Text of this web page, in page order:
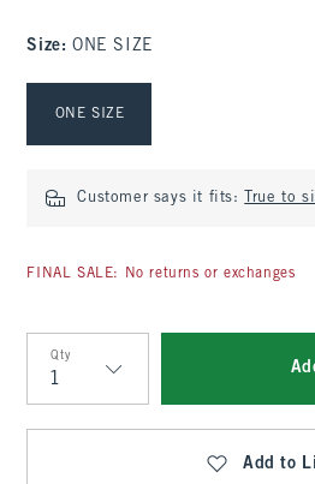
Size: ONE SIZE
ONE SIZE
Customer says it fits: True to
FINAL SALE: No returns or exchanges
Qty
Qty
Add to